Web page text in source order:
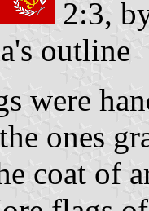
2:3,
outline
were
ones
coat of